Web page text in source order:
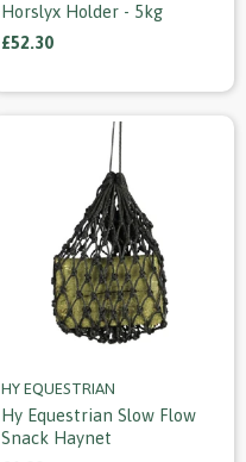
Horslyx Holder - 5kg
£52.30
HY EQUESTRIAN
Hy Equestrian Slow Flow
Snack Haynet